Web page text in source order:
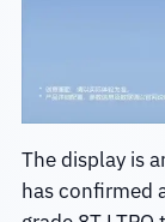
The display is
has confirmed